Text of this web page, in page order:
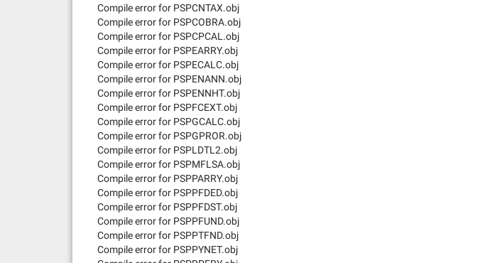
Compile error for PSPCNTAX.obj
Compile error for PSPCOBRA.obj
Compile error for PSPCPCAL.obj
Compile error for PSPEARRY.obj
Compile error for PSPECALC.obj
Compile error for PSPENANN.obj
Compile error for PSPENNHT.obj
Compile error for PSPFCEXT.obj
Compile error for PSPGCALC.obj
Compile error for PSPGPROR.obj
Compile error for PSPLDTL2.obj
Compile error for PSPMFLSA.obj
Compile error for PSPPARRY.obj
Compile error for PSPPFDED.obj
Compile error for PSPPFDST.obj
Compile error for PSPPFUND.obj
Compile error for PSPPTFND.obj
Compile error for PSPPYNET.obj